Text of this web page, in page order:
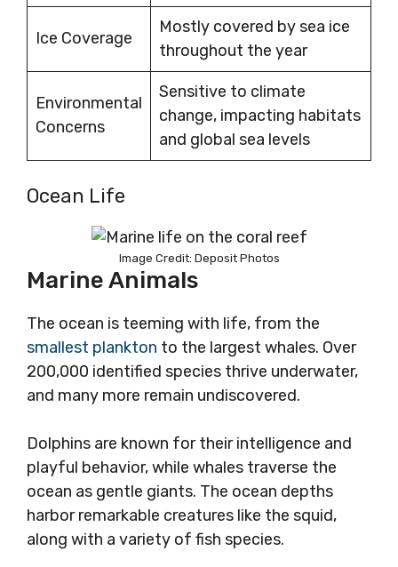
Ice Coverage
Mostly covered by sea ice
throughout the year
Environmental
Concerns
Sensitive to climate
change, impacting habitats
and global sea levels
Ocean Life
Image Credit: Deposit Photos
Marine Animals
The ocean is teeming with life, from the
smallest plankton to the largest whales. Over
200,000 identified species thrive underwater,
and many more remain undiscovered.
Dolphins are known for their intelligence and
playful behavior, while whales traverse the
ocean as gentle giants. The ocean depths
harbor remarkable creatures like the squid,
along with a variety of fish species.